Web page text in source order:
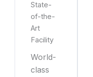
State-
of-the-
Art
Facility
World-
class